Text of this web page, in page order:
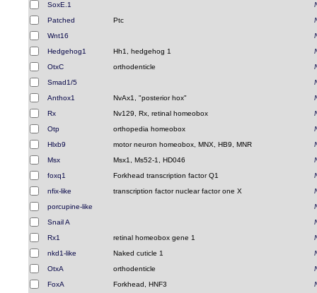
SoxE.1
Patched
Ptc
Wnt16
Hedgehog1
Hh1, hedgehog 1
OtxC
orthodenticle
Smad1/5
Anthox1
NvAx1, "posterior hox"
Rx
Nv129, Rx, retinal homeobox
Otp
orthopedia homeobox
Hlxb9
motor neuron homeobox, MNX, HB9, MNR
Msx
Msx1, Ms52-1, HD046
foxq1
Forkhead transcription factor Q1
nfix-like
transcription factor nuclear factor one X
porcupine-like
Snail A
Rx1
retinal homeobox gene 1
nkd1-like
Naked cuticle 1
OtxA
orthodenticle
FoxA
Forkhead, HNF3